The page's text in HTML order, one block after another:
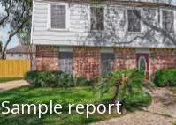
Sample report